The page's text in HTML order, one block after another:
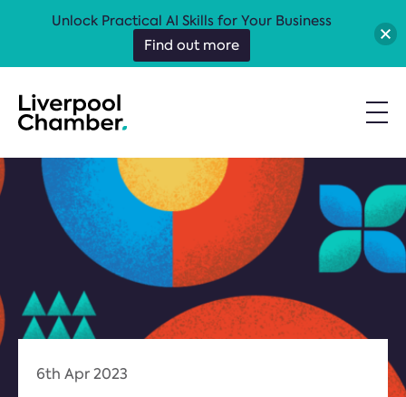
6th Apr 2023
Unlock Practical AI Skills for Your Business
Find out more